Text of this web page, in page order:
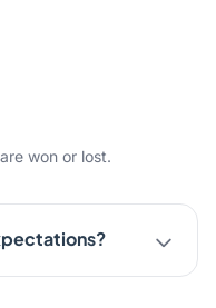
won or lost.